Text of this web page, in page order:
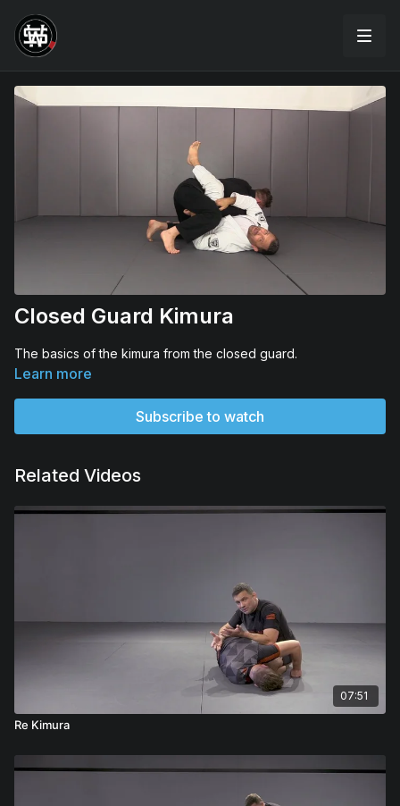
Closed Guard Kimura
The basics of the kimura from the closed guard.
Learn more
Subscribe to watch
Related Videos
07:51
Re Kimura